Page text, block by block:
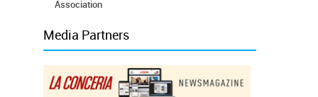
Association
Media Partners